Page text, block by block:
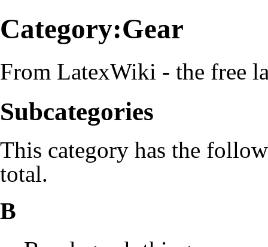
Category:Gear
From LatexWiki - the free
Subcategories
This category has the
total.
B